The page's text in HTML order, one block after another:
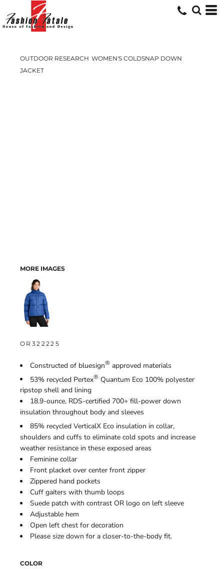
OUTDOOR RESEARCH WOMEN'S COLDSNAP DOWN
JACKET
MORE IMAGES
OR322225
Constructed of bluesign® approved materials
53% recycled Pertex® Quantum Eco 100% polyester
ripstop shell and lining
18.9-ounce, RDS-certified 700+ fill-power down
insulation throughout body and sleeves
85% recycled VerticalX Eco insulation in collar,
shoulders and cuffs to eliminate cold spots and increase
weather resistance in these exposed areas
Feminine collar
Front placket over center front zipper
Zippered hand pockets
Cuff gaiters with thumb loops
Suede patch with contrast OR logo on left sleeve
Adjustable hem
Open left chest for decoration
Please size down for a closer-to-the-body fit.
COLOR